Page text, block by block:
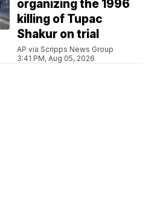
organizing the 1996
killing of Tupac
Shakur on trial
AP via Scripps News Group
3:41 PM, Aug 05, 2026